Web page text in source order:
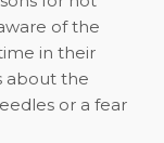
of the
in their
about the
or a fear